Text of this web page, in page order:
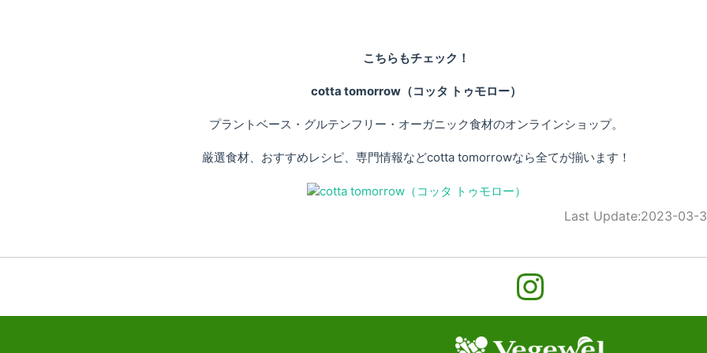
こちらもチェック！
cotta tomorrow（コッタ トゥモロー）
プラントベース・グルテンフリー・オーガニック食材のオンラインショップ。
厳選食材、おすすめレシピ、専門情報などcotta tomorrowなら全てが揃います！
Last Update:2023-03-